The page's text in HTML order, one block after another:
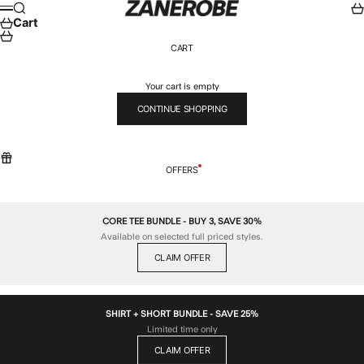
Skip to content ZANEROBE
Menu
Search
Cart
CART
Your cart is empty
CONTINUE SHOPPING
OFFERS
CORE TEE BUNDLE - BUY 3, SAVE 30%
Available on selected full priced styles.
CLAIM OFFER
SHIRT + SHORT BUNDLE - SAVE 25%
Limited time only
CLAIM OFFER